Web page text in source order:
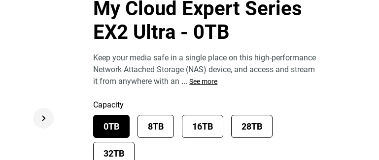
My Cloud Expert Series
EX2 Ultra - 0TB
Keep your media safe in a single place on this high-performance
Network Attached Storage (NAS) device, and access and stream
it from anywhere with an ... See more
Capacity
0TB 8TB 16TB 28TB
32TB